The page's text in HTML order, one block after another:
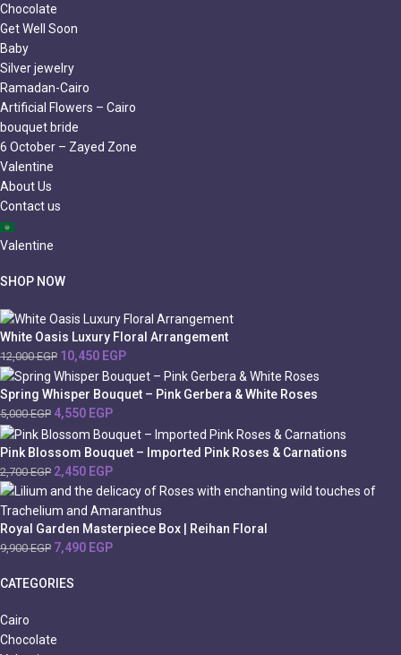
Chocolate
Get Well Soon
Baby
Silver jewelry
Ramadan-Cairo
Artificial Flowers – Cairo
bouquet bride
6 October – Zayed Zone
Valentine
About Us
Contact us
Valentine
SHOP NOW
White Oasis Luxury Floral Arrangement
12,000EGP 10,450 EGP
Spring Whisper Bouquet – Pink Gerbera & White Roses
5,000EGP 4,550 EGP
Pink Blossom Bouquet – Imported Pink Roses & Carnations
2,700EGP 2,450 EGP
Royal Garden Masterpiece Box | Reihan Floral
9,900EGP 7,490 EGP
CATEGORIES
Cairo
Chocolate